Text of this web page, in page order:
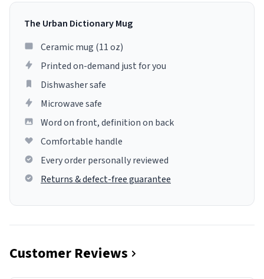
The Urban Dictionary Mug
Ceramic mug (11 oz)
Printed on-demand just for you
Dishwasher safe
Microwave safe
Word on front, definition on back
Comfortable handle
Every order personally reviewed
Returns & defect-free guarantee
Customer Reviews